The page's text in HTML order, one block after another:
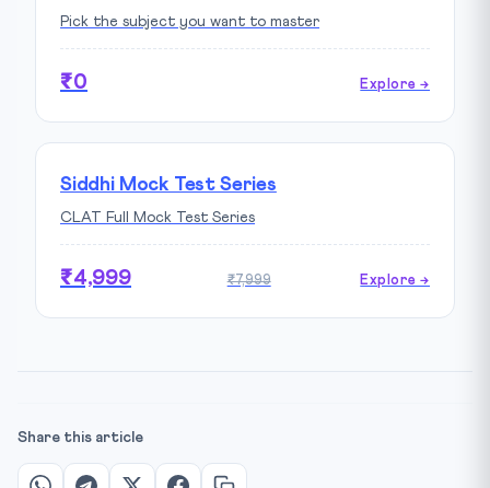
Pick the subject you want to master
₹0 Explore →
Siddhi Mock Test Series
CLAT Full Mock Test Series
₹4,999 ₹7,999 Explore →
Share this article